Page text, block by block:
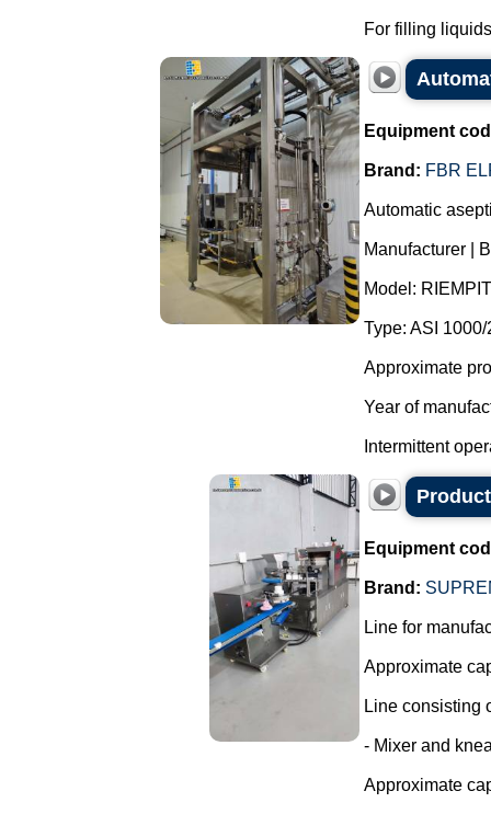
For filling
Equipment
Brand: FBR
Automatic
Manufacturer |
Model:
Type: ASI 1000/
Approximate
Year of
Intermittent
Equipment
Brand:
Line for
Approximate
Line consisting
- Mixer and
Approximate